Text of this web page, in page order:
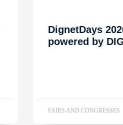
DignetDays
powered by
FAIRS AND CONGRESSES